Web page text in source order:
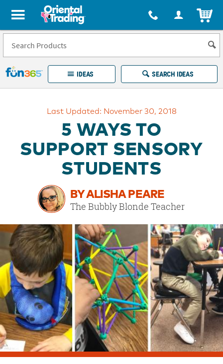
All content on this site is available, via phone, at 1-877-513-0369
Fun 365 - See It. Shop It. Make It.
IDEAS SEARCH IDEAS
Returns
Guarantee
Happiness
Guarantee
OUR
BRAND
CUSTOMER
SUPPORT
SAFE
&
SECURE
SHOPPING
Last Updated: November 30, 2018
5 WAYS TO
SUPPORT SENSORY
STUDENTS
BY ALISHA PEARE
The Bubbly Blonde Teacher